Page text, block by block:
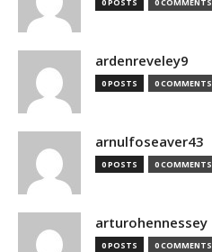
ardenreveley9
0 POSTS 0 COMMENTS
arnulfoseaver43
0 POSTS 0 COMMENTS
arturohennessey
0 POSTS 0 COMMENTS